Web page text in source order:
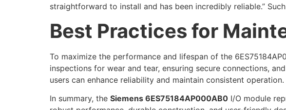
straightforward to install and has been incredibly reliable.”
Best Practices for
To maximize the performance and lifespan of the
inspections for wear and tear, ensuring secure connections,
users can enhance reliability and maintain consistent operation.
In summary, the Siemens 6ES75184AP000AB0 I/O module